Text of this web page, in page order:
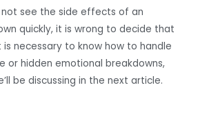
see the side effects of an
quickly, it is wrong to decide that
is necessary to know how to handle
or hidden emotional breakdowns,
be discussing in the next article.